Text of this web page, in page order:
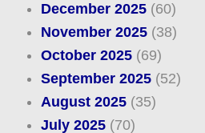
December 2025(60)
November 2025(38)
October 2025(69)
September 2025(52)
August 2025(35)
July 2025(70)